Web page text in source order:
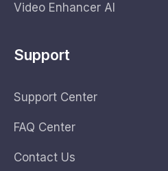
Video Enhancer AI
Support
Support Center
FAQ Center
Contact Us